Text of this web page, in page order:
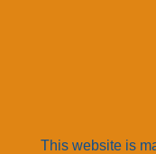
This website is